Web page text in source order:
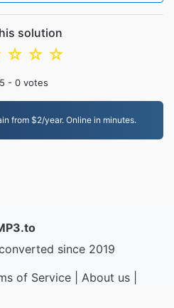
solution
☆
☆
☆
- 0 votes
from $2/year. Online in minutes.
since 2019
of Service| About us|